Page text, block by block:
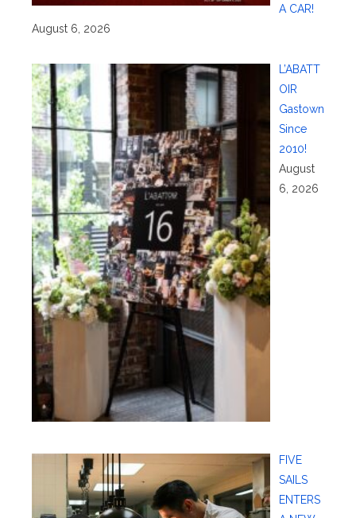
A CAR!
August 6, 2026
L’ABATT
OIR
Gastown
Since
2010!
August
6, 2026
FIVE
SAILS
ENTERS